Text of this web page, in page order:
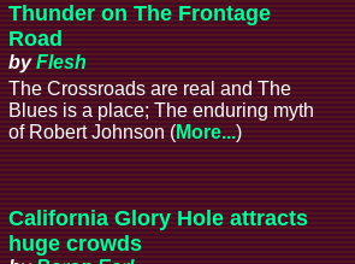
Thunder on The Frontage
Road
byFlesh
The Crossroads are real and The
Blues is a place; The enduring myth
of Robert Johnson (More...)
California Glory Hole attracts
huge crowds